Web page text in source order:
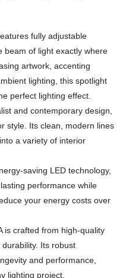
fully adjustable
beam of light exactly where
artwork, accenting
lighting, this spotlight
perfect lighting effect.
and contemporary design,
style. Its clean, modern lines
a variety of interior
saving LED technology,
performance while
your energy costs over
is crafted from high-quality
Its robust
and performance,
lighting project.